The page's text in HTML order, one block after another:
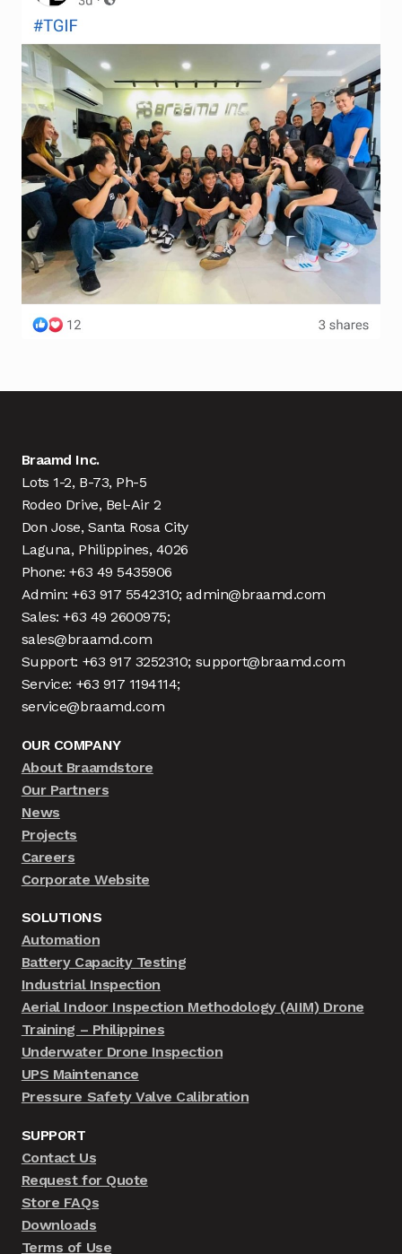
Terms and Conditions
Terms and Conditions
Wishlist
Braamd Inc.
Lots 1-2, B-73, Ph-5
Rodeo Drive, Bel-Air 2
Don Jose, Santa Rosa City
Laguna, Philippines, 4026
Phone: +63 49 5435906
Admin: +63 917 5542310; admin@braamd.com
Sales: +63 49 2600975;
sales@braamd.com
Support: +63 917 3252310; support@braamd.com
Service: +63 917 1194114;
service@braamd.com
OUR COMPANY
About Braamdstore
Our Partners
News
Projects
Careers
Corporate Website
SOLUTIONS
Automation
Battery Capacity Testing
Industrial Inspection
Aerial Indoor Inspection Methodology (AIIM) Drone
Training – Philippines
Underwater Drone Inspection
UPS Maintenance
Pressure Safety Valve Calibration
SUPPORT
Contact Us
Request for Quote
Store FAQs
Downloads
Terms of Use